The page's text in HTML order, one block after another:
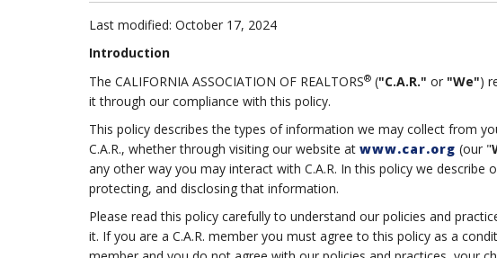
Last modified: October 17, 2024
Introduction
The CALIFORNIA ASSOCIATION OF REALTORS®("C.A.R." or"We")
it through our compliance with this policy.
This policy describes the types of information we may collect from
C.A.R., whether through visiting our website at www.car.org (our "
any other way you may interact with C.A.R. In this policy we describe
protecting, and disclosing that information.
Please read this policy carefully to understand our policies and
it. If you are a C.A.R. member you must agree to this policy as a